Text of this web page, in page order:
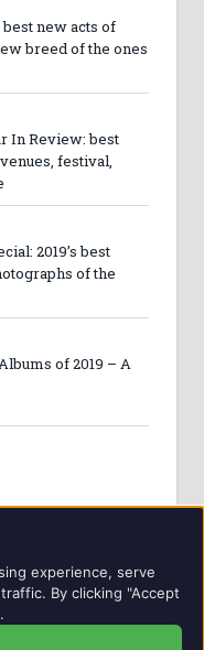
new acts of
breed of the ones
In Review: best
festival,
2019’s best
of the
of 2019 – A
2026. All rights
experience, serve
By clicking "Accept